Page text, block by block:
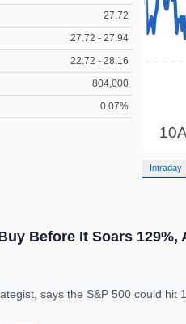
27.72
27.72 - 27.94
22.72 - 28.16
804,000
0.07%
Intraday
Before It Soars
says the S&P 500 could hit